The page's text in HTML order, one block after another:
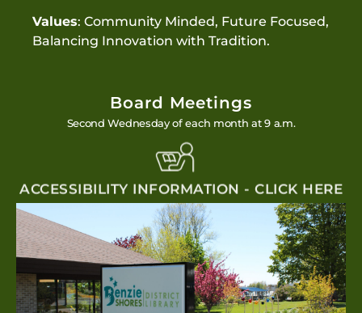
Values: Community Minded, Future Focused,
Balancing Innovation with Tradition.
Board Meetings
Second Wednesday of each month at 9 a.m.
ACCESSIBILITY INFORMATION - CLICK HERE